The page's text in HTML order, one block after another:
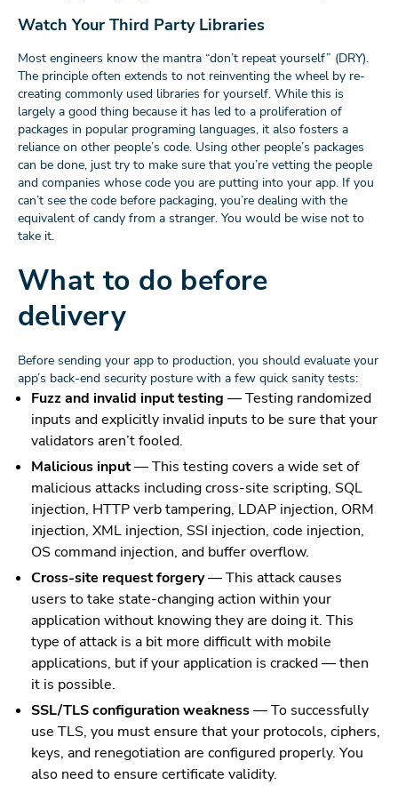
Watch Your Third Party Libraries
Most engineers know the mantra “don’t repeat yourself” (DRY).
The principle often extends to not reinventing the wheel by re-
creating commonly used libraries for yourself. While this is
largely a good thing because it has led to a proliferation of
packages in popular programing languages, it also fosters a
reliance on other people’s code. Using other people’s packages
can be done, just try to make sure that you’re vetting the people
and companies whose code you are putting into your app. If you
can’t see the code before packaging, you’re dealing with the
equivalent of candy from a stranger. You would be wise not to
take it.
What to do before
delivery
Before sending your app to production, you should evaluate your
app’s back-end security posture with a few quick sanity tests:
Fuzz and invalid input testing — Testing randomized
inputs and explicitly invalid inputs to be sure that your
validators aren’t fooled.
Malicious input— This testing covers a wide set of
malicious attacks including cross-site scripting, SQL
injection, HTTP verb tampering, LDAP injection, ORM
injection, XML injection, SSI injection, code injection,
OS command injection, and buffer overflow.
Cross-site request forgery— This attack causes
users to take state-changing action within your
application without knowing they are doing it. This
type of attack is a bit more difficult with mobile
applications, but if your application is cracked — then
it is possible.
SSL/TLS configuration weakness— To successfully
use TLS, you must ensure that your protocols, ciphers,
keys, and renegotiation are configured properly. You
also need to ensure certificate validity.